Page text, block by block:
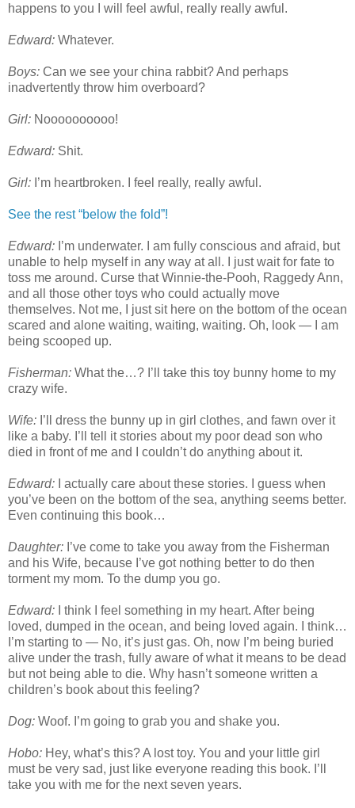
happens to you I will feel awful, really really awful.
Edward: Whatever.
Boys: Can we see your china rabbit? And perhaps
inadvertently throw him overboard?
Girl: Noooooooooo!
Edward: Shit.
Girl: I’m heartbroken. I feel really, really awful.
See the rest “below the fold”!
Edward: I’m underwater. I am fully conscious and afraid, but
unable to help myself in any way at all. I just wait for fate to
toss me around. Curse that Winnie-the-Pooh, Raggedy Ann,
and all those other toys who could actually move
themselves. Not me, I just sit here on the bottom of the ocean
scared and alone waiting, waiting, waiting. Oh, look — I am
being scooped up.
Fisherman: What the…? I’ll take this toy bunny home to my
crazy wife.
Wife: I’ll dress the bunny up in girl clothes, and fawn over it
like a baby. I’ll tell it stories about my poor dead son who
died in front of me and I couldn’t do anything about it.
Edward: I actually care about these stories. I guess when
you’ve been on the bottom of the sea, anything seems better.
Even continuing this book…
Daughter: I’ve come to take you away from the Fisherman
and his Wife, because I’ve got nothing better to do then
torment my mom. To the dump you go.
Edward: I think I feel something in my heart. After being
loved, dumped in the ocean, and being loved again. I think…
I’m starting to — No, it’s just gas. Oh, now I’m being buried
alive under the trash, fully aware of what it means to be dead
but not being able to die. Why hasn’t someone written a
children’s book about this feeling?
Dog: Woof. I’m going to grab you and shake you.
Hobo: Hey, what’s this? A lost toy. You and your little girl
must be very sad, just like everyone reading this book. I’ll
take you with me for the next seven years.